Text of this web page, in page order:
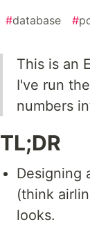
#database #
This is an
I've run
numbers
TL;DR
Designing
(think
looks.